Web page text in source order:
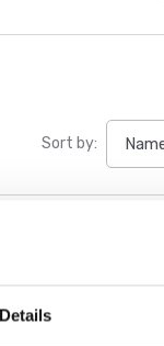
Details
Sort by: